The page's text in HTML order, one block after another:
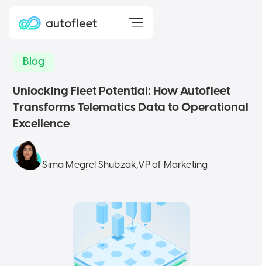
Blog
Unlocking Fleet Potential: How Autofleet
Transforms Telematics Data to Operational
Excellence
Sima Megrel Shubzak,VP of Marketing